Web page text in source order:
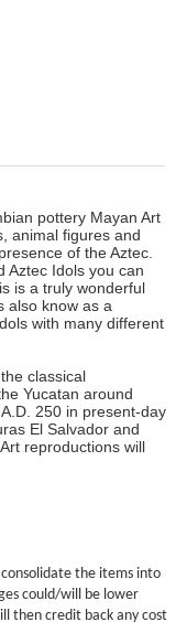
pottery Mayan Art
animal figures and
of the Aztec.
Aztec Idols you can
is a truly wonderful
also know as a
with many different
classical
Yucatan around
250 in present-day
El Salvador and
reproductions will
the items into
could/will be lower
then credit back any cost